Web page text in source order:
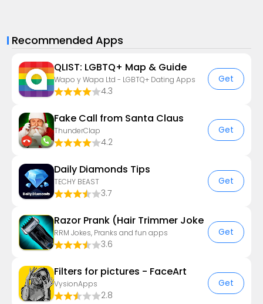
Recommended Apps
QLIST: LGBTQ+ Map & Guide
Wapo y Wapa Ltd - LGBTQ+ Dating Apps
4.3
Get
Fake Call from Santa Claus
ThunderClap
4.2
Get
Daily Diamonds Tips
TECHY BEAST
3.7
Get
Razor Prank (Hair Trimmer Joke
RRM Jokes, Pranks and fun apps
3.6
Get
Filters for pictures - FaceArt
VysionApps
2.8
Get